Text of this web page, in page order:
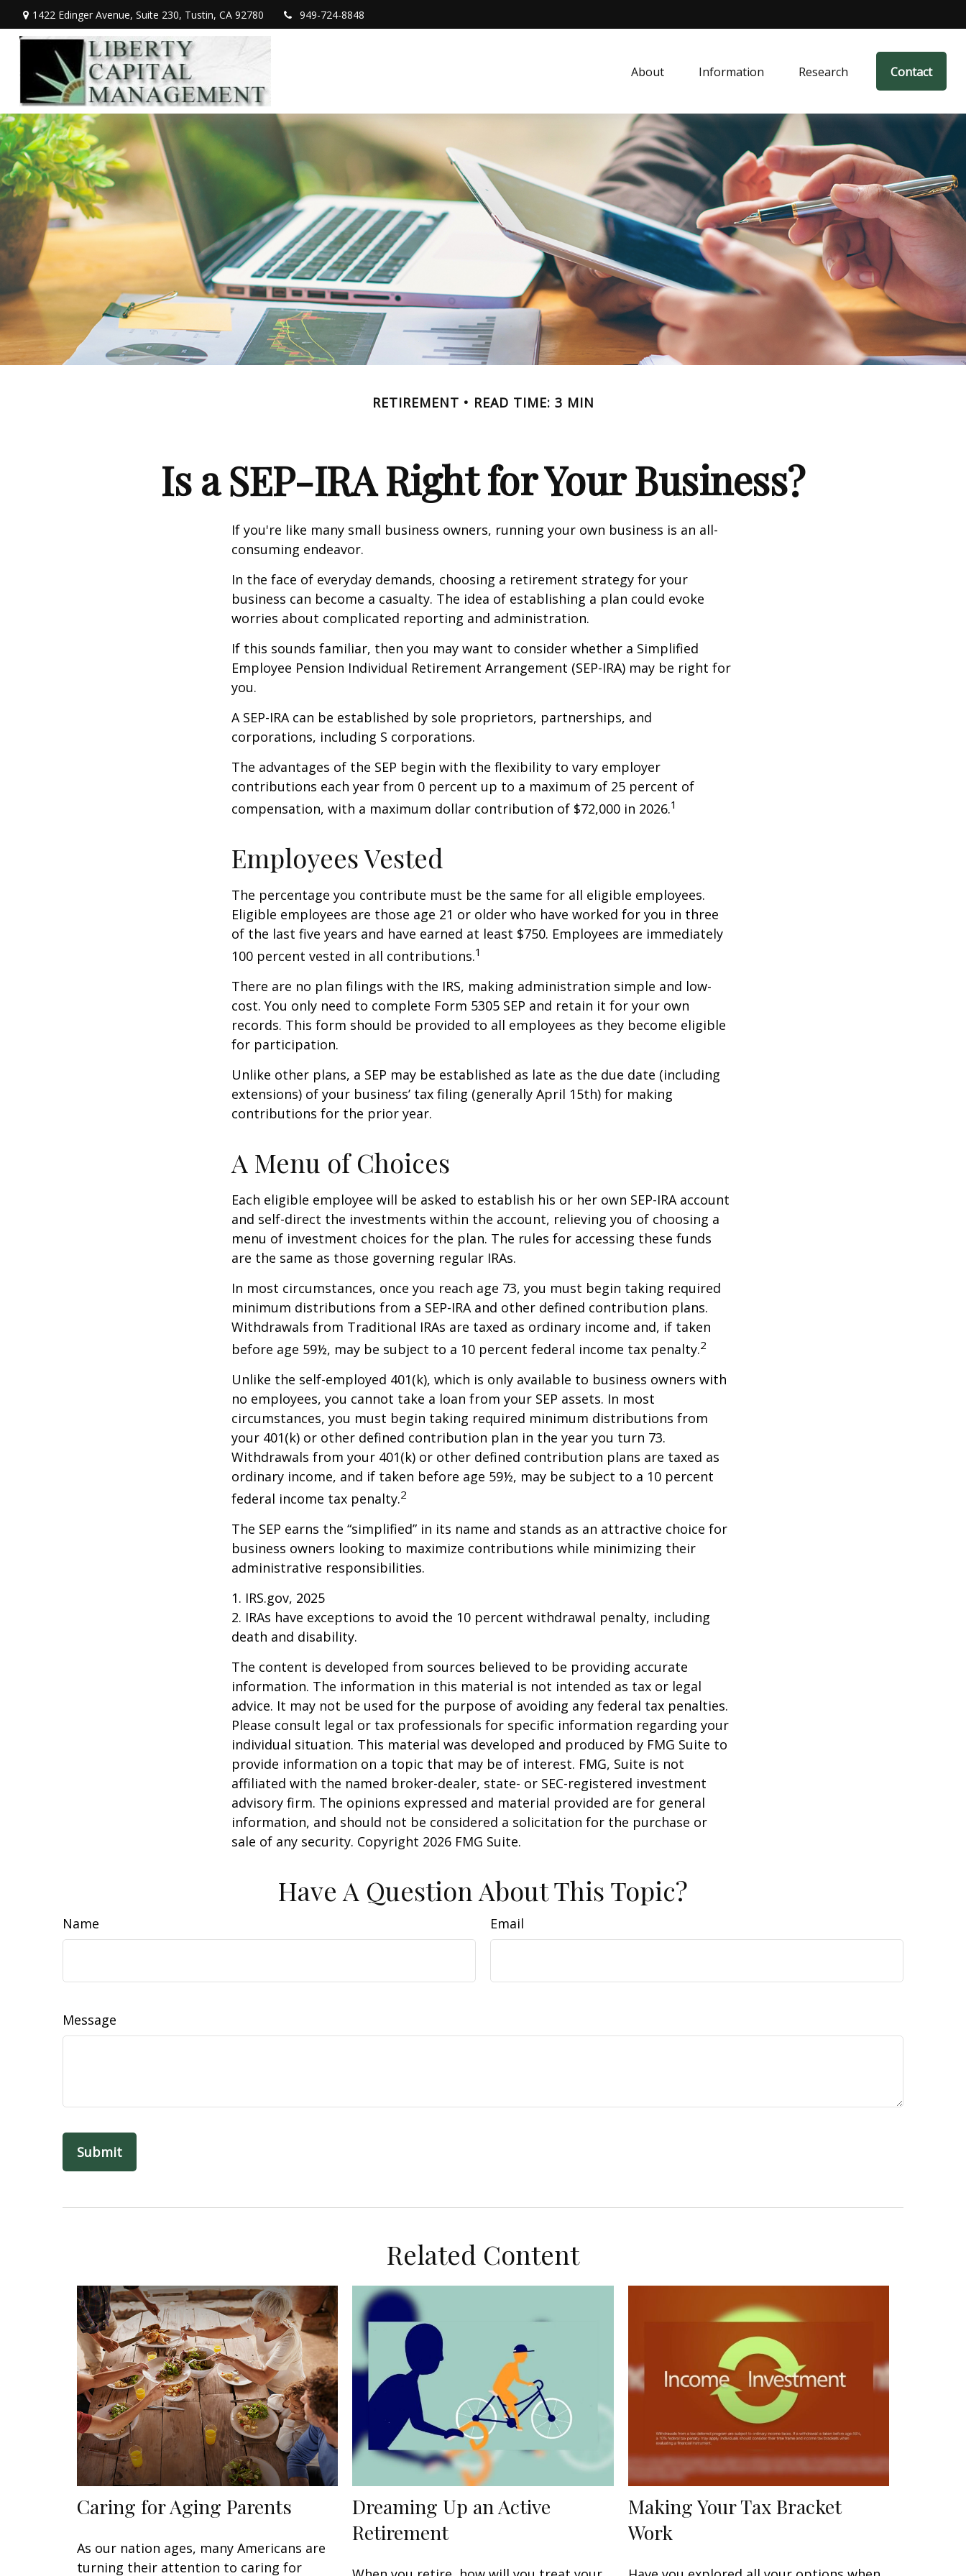
1422 Edinger Avenue, Suite 230, Tustin, CA 92780 949-724-8848
About Information Research Contact
RETIREMENT READ TIME: 3 MIN
Is a SEP-IRA Right for Your Business?
If you're like many small business owners, running your own business is an all-
consuming endeavor.
In the face of everyday demands, choosing a retirement strategy for your
business can become a casualty. The idea of establishing a plan could evoke
worries about complicated reporting and administration.
If this sounds familiar, then you may want to consider whether a Simplified
Employee Pension Individual Retirement Arrangement (SEP-IRA) may be right for
you.
A SEP-IRA can be established by sole proprietors, partnerships, and
corporations, including S corporations.
The advantages of the SEP begin with the flexibility to vary employer
contributions each year from 0 percent up to a maximum of 25 percent of
compensation, with a maximum dollar contribution of $72,000 in 2026.1
Employees Vested
The percentage you contribute must be the same for all eligible employees.
Eligible employees are those age 21 or older who have worked for you in three
of the last five years and have earned at least $750. Employees are immediately
100 percent vested in all contributions.1
There are no plan filings with the IRS, making administration simple and low-
cost. You only need to complete Form 5305 SEP and retain it for your own
records. This form should be provided to all employees as they become eligible
for participation.
Unlike other plans, a SEP may be established as late as the due date (including
extensions) of your business’ tax filing (generally April 15th) for making
contributions for the prior year.
A Menu of Choices
Each eligible employee will be asked to establish his or her own SEP-IRA account
and self-direct the investments within the account, relieving you of choosing a
menu of investment choices for the plan. The rules for accessing these funds
are the same as those governing regular IRAs.
In most circumstances, once you reach age 73, you must begin taking required
minimum distributions from a SEP-IRA and other defined contribution plans.
Withdrawals from Traditional IRAs are taxed as ordinary income and, if taken
before age 59½, may be subject to a 10 percent federal income tax penalty.2
Unlike the self-employed 401(k), which is only available to business owners with
no employees, you cannot take a loan from your SEP assets. In most
circumstances, you must begin taking required minimum distributions from
your 401(k) or other defined contribution plan in the year you turn 73.
Withdrawals from your 401(k) or other defined contribution plans are taxed as
ordinary income, and if taken before age 59½, may be subject to a 10 percent
federal income tax penalty.2
The SEP earns the “simplified” in its name and stands as an attractive choice for
business owners looking to maximize contributions while minimizing their
administrative responsibilities.
1. IRS.gov, 2025
2. IRAs have exceptions to avoid the 10 percent withdrawal penalty, including
death and disability.
The content is developed from sources believed to be providing accurate
information. The information in this material is not intended as tax or legal
advice. It may not be used for the purpose of avoiding any federal tax penalties.
Please consult legal or tax professionals for specific information regarding your
individual situation. This material was developed and produced by FMG Suite to
provide information on a topic that may be of interest. FMG, Suite is not
affiliated with the named broker-dealer, state- or SEC-registered investment
advisory firm. The opinions expressed and material provided are for general
information, and should not be considered a solicitation for the purchase or
sale of any security. Copyright 2026 FMG Suite.
Have A Question About This Topic?
Name Email
Message
Related Content
Caring for Aging Parents
As our nation ages, many Americans are
turning their attention to caring for
Dreaming Up an Active
Retirement
Making Your Tax Bracket
Work